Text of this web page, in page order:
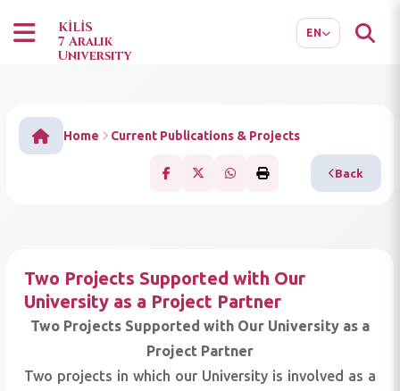
KİLİS
7 Aralık
University
EN
Home Current Publications & Projects
Back
Two Projects Supported with Our
University as a Project Partner
Two Projects Supported with Our University as a
Project Partner
Two projects in which our University is involved as a